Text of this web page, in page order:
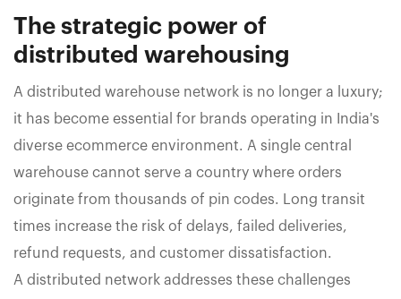
The strategic power of
distributed warehousing
A distributed warehouse network is no longer a luxury;
it has become essential for brands operating in India's
diverse ecommerce environment. A single central
warehouse cannot serve a country where orders
originate from thousands of pin codes. Long transit
times increase the risk of delays, failed deliveries,
refund requests, and customer dissatisfaction.
A distributed network addresses these challenges